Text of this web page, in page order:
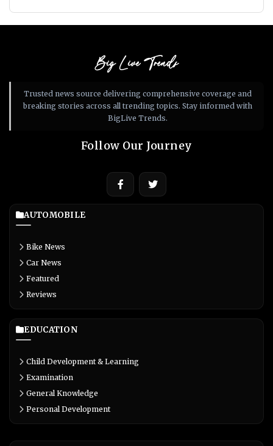
Big Live Trends
Trusted news source delivering comprehensive coverage and
breaking stories across all trending topics. Stay informed with
BigLive Trends.
Follow Our Journey
AUTOMOBILE
Bike News
Car News
Featured
Reviews
EDUCATION
Child Development & Learning
Examination
General Knowledge
Personal Development